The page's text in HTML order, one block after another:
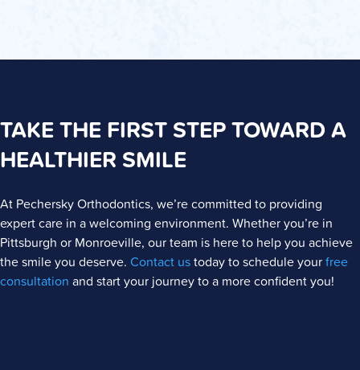
TAKE THE FIRST STEP TOWARD A
HEALTHIER SMILE
At Pechersky Orthodontics, we’re committed to providing
expert care in a welcoming environment. Whether you’re in
Pittsburgh or Monroeville, our team is here to help you achieve
the smile you deserve. Contact ustoday to schedule yourfree
consultation and start your journey to a more confident you!